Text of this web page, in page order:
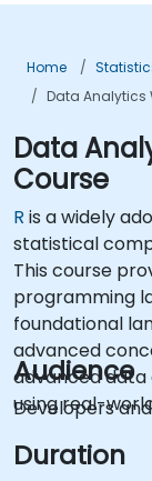
Home
Data Analytics
Data
Course
R is a widely
statistical
This course
programming
foundational
advanced
advanced data
using real-
Audience
Developers
Duration